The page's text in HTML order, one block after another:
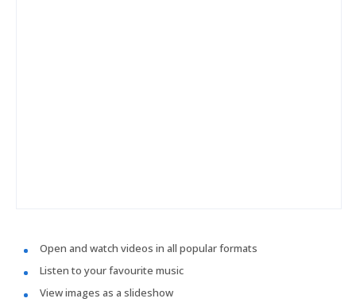
Open and watch videos in all popular formats
Listen to your favourite music
View images as a slideshow